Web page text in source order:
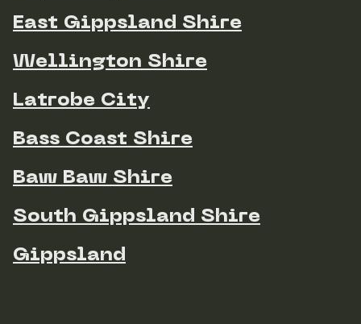
East Gippsland Shire
Wellington Shire
Latrobe City
Bass Coast Shire
Baw Baw Shire
South Gippsland Shire
Gippsland